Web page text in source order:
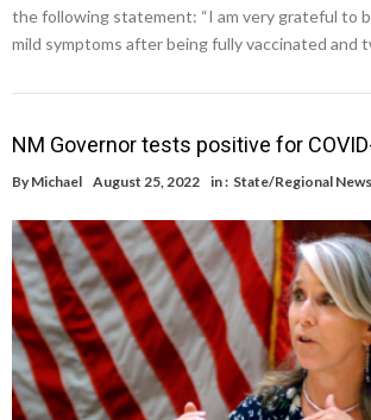
the following statement: “I am very grateful to
mild symptoms after being fully vaccinated and
NM Governor tests positive for
By Michael August 25, 2022 in : State/Regional News